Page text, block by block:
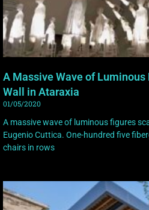
A Massive Wave of Luminous
Wall in Ataraxia
01/05/2020
A massive wave of luminous figures
Eugenio Cuttica. One-hundred five
chairs in rows